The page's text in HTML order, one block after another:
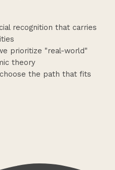
recognition that carries
prioritize "real-world"
theory
the path that fits